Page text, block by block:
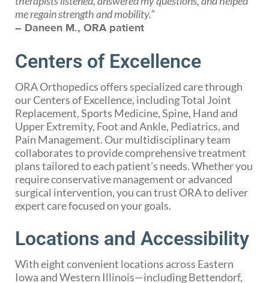
me regain strength and mobility.”
– Daneen M., ORA patient
Centers of Excellence
ORA Orthopedics offers specialized care through
our Centers of Excellence, including Total Joint
Replacement, Sports Medicine, Spine, Hand and
Upper Extremity, Foot and Ankle, Pediatrics, and
Pain Management. Our multidisciplinary team
collaborates to provide comprehensive treatment
plans tailored to each patient’s needs. Whether you
require conservative management or advanced
surgical intervention, you can trust ORA to deliver
expert care focused on your goals.
Locations and Accessibility
With eight convenient locations across Eastern
Iowa and Western Illinois—including Bettendorf,